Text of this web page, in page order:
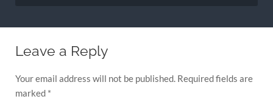
Leave a Reply
Your email address will not be published. Required fields are
marked *